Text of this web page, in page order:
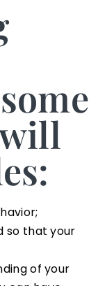
so that your
of your